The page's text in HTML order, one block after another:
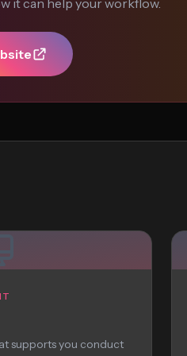
it can help your workflow.
supports you conduct